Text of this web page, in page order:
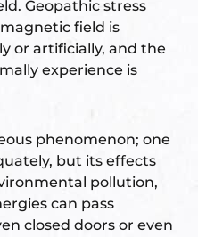
Geopathic stress
field is
or artificially, and the
experience is
phenomenon; one
but its effects
pollution,
can pass
closed doors or even